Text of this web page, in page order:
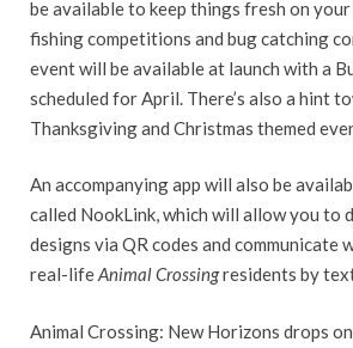
be available to keep things fresh on your
fishing competitions and bug catching
event will be available at launch with a
scheduled for April. There’s also a hint
Thanksgiving and Christmas themed
An accompanying app will also be
called NookLink, which will allow you to
designs via QR codes and communicate
real-lifeAnimal Crossingresidents by
Animal Crossing: New Horizons drops